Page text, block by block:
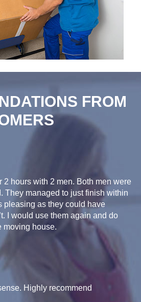
FROM
2 hours with 2 men. Both men were
They managed to just finish within
pleasing as they could have
I would use them again and do
moving house.
Highly recommend